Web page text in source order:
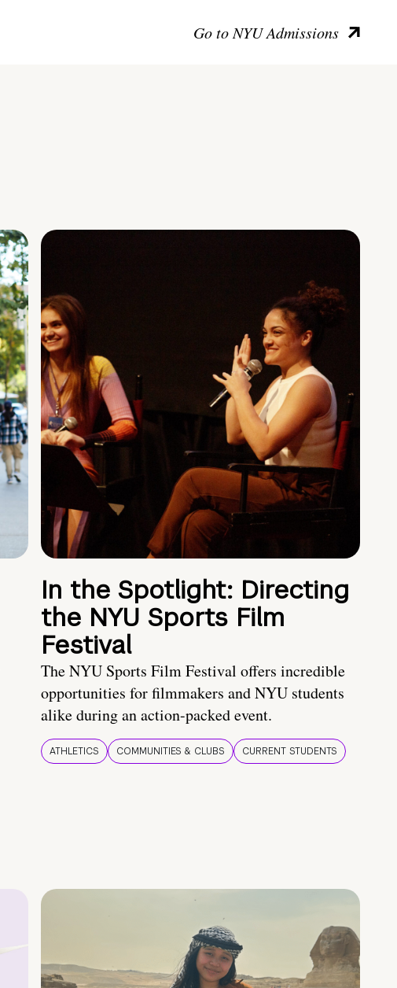
Go to NYU Admissions
In the Spotlight: Directing
the NYU Sports Film
Festival
The NYU Sports Film Festival offers incredible
opportunities for filmmakers and NYU students
alike during an action-packed event.
ATHLETICS COMMUNITIES & CLUBS CURRENT STUDENTS